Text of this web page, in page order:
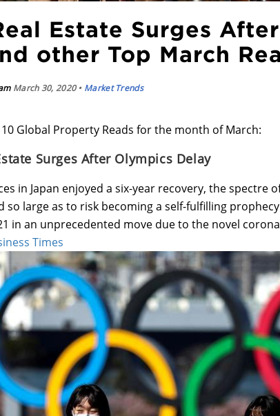
Estate Surges
other Top March
March 30, 2020 • Market Trends
Global Property Reads for the month of March:
Surges After Olympics Delay
in Japan enjoyed a six-year recovery, the spectre
so large as to risk becoming a self-fulfilling
in an unprecedented move due to the novel
Times